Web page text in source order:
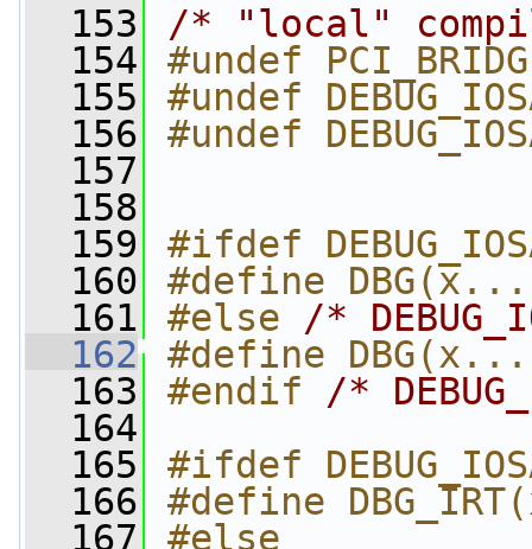
  153
/* "local"
  154
#undef
  155
#undef
  156
#undef
  157
  158
  159
#ifdef
  160
#define
  161
#else /*
  162
#define
  163
#endif /*
  164
  165
#ifdef
  166
#define
  167
#else